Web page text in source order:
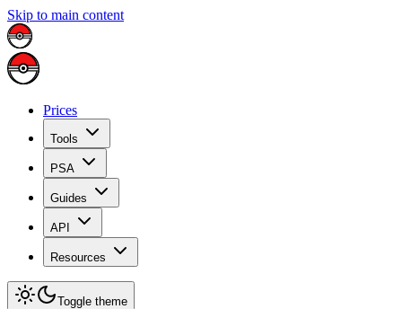
Skip to main content
Prices
Tools
PSA
Guides
API
Resources
Toggle theme